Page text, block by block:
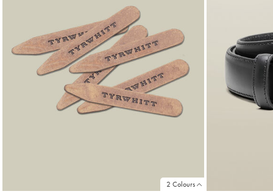
2 Colours